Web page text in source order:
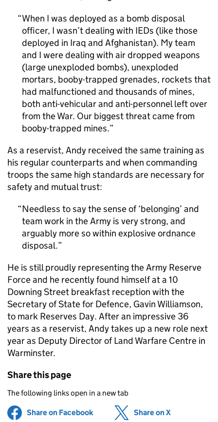
When I was deployed as a bomb disposal
officer, I wasn’t dealing with IEDs (like those
deployed in Iraq and Afghanistan). My team
and I were dealing with air dropped weapons
(large unexploded bombs), unexploded
mortars, booby-trapped grenades, rockets that
had malfunctioned and thousands of mines,
both anti-vehicular and anti-personnel left over
from the War. Our biggest threat came from
booby-trapped mines.
As a reservist, Andy received the same training as
his regular counterparts and when commanding
troops the same high standards are necessary for
safety and mutual trust:
Needless to say the sense of ‘belonging’ and
team work in the Army is very strong, and
arguably more so within explosive ordnance
disposal.
He is still proudly representing the Army Reserve
Force and he recently found himself at a 10
Downing Street breakfast reception with the
Secretary of State for Defence, Gavin Williamson,
to mark Reserves Day. After an impressive 36
years as a reservist, Andy takes up a new role next
year as Deputy Director of Land Warfare Centre in
Warminster.
Share this page
The following links open in a new tab
Share on Facebook (opens in new tab)
Share on X